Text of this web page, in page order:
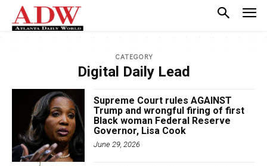
CATEGORY
Digital Daily Lead
Supreme Court rules AGAINST
Trump and wrongful firing of first
Black woman Federal Reserve
Governor, Lisa Cook
June 29, 2026